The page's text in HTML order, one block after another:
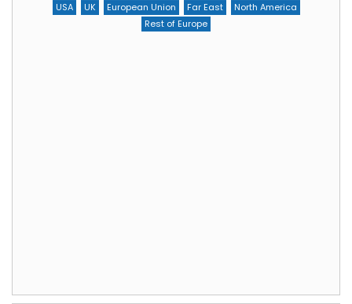
USA UK European Union Far East
North America
Rest of Europe